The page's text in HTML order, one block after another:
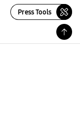
Press Tools